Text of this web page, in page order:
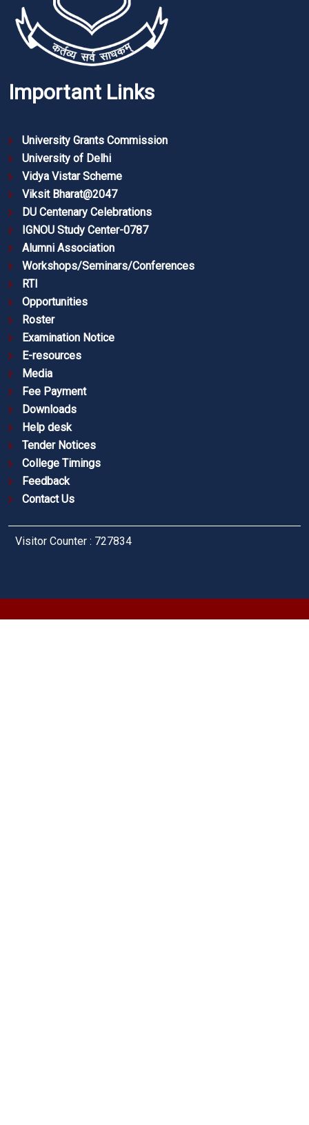
Important Links
University Grants Commission
University of Delhi
Vidya Vistar Scheme
Viksit Bharat@2047
DU Centenary Celebrations
IGNOU Study Center-0787
Alumni Association
Workshops/Seminars/Conferences
RTI
Opportunities
Roster
Examination Notice
E-resources
Media
Fee Payment
Downloads
Help desk
Tender Notices
College Timings
Feedback
Contact Us
Visitor Counter : 727834